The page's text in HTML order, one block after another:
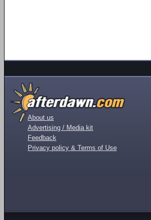
About us
Advertising / Media kit
Feedback
Privacy policy & Terms of Use